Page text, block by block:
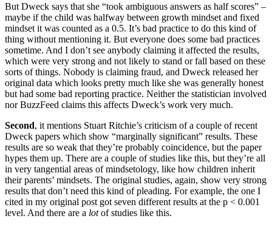
But Dweck says that she “took ambiguous answers as half scores” –
maybe if the child was halfway between growth mindset and fixed
mindset it was counted as a 0.5. It’s bad practice to do this kind of
thing without mentioning it. But everyone does some bad practices
sometime. And I don’t see anybody claiming it affected the results,
which were very strong and not likely to stand or fall based on these
sorts of things. Nobody is claiming fraud, and Dweck released her
original data which looks pretty much like she was generally honest
but had some bad reporting practice. Neither the statistician involved
nor BuzzFeed claims this affects Dweck’s work very much.
Second, it mentions Stuart Ritchie’s criticism of a couple of recent
Dweck papers which show “marginally significant” results. These
results are so weak that they’re probably coincidence, but the paper
hypes them up. There are a couple of studies like this, but they’re all
in very tangential areas of mindsetology, like how children inherit
their parents’ mindsets. The original studies, again, show very strong
results that don’t need this kind of pleading. For example, the one I
cited in my original post got seven different results at the p < 0.001
level. And there are a lotof studies like this.